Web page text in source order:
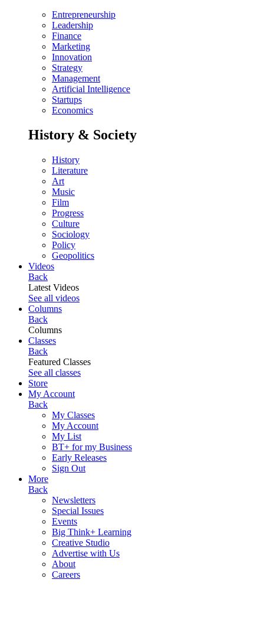
Entrepreneurship
Leadership
Finance
Marketing
Innovation
Strategy
Management
Artificial Intelligence
Startups
Economics
History & Society
History
Literature
Art
Music
Film
Progress
Culture
Sociology
Policy
Geopolitics
Videos
Back
Latest Videos
See all videos
Columns
Back
Columns
Classes
Back
Featured Classes
See all classes
Store
My Account
Back
My Classes
My Account
My List
BT+ for my Business
Early Releases
Sign Out
More
Back
Newsletters
Special Issues
Events
Big Think+ Learning
Creative Studio
Advertise with Us
About
Careers